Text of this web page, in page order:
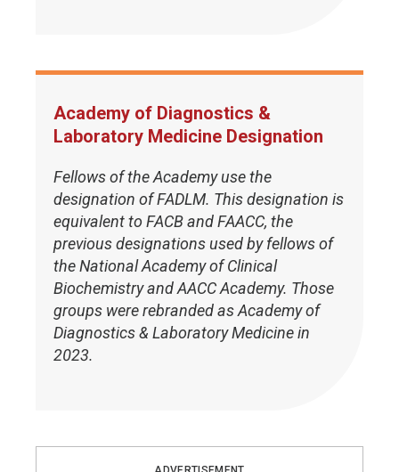
Academy of Diagnostics &
Laboratory Medicine Designation
Fellows of the Academy use the
designation of FADLM. This designation is
equivalent to FACB and FAACC, the
previous designations used by fellows of
the National Academy of Clinical
Biochemistry and AACC Academy. Those
groups were rebranded as Academy of
Diagnostics & Laboratory Medicine in
2023.